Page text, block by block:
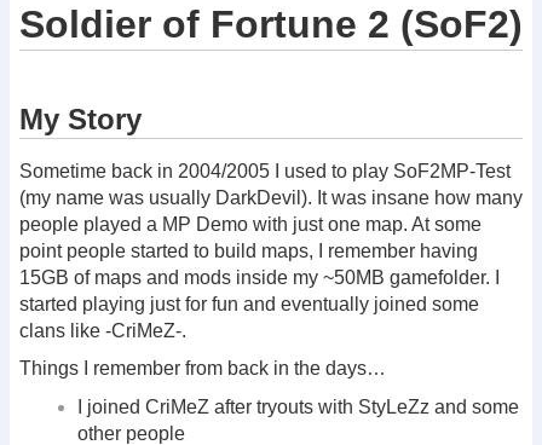
Soldier of Fortune 2 (SoF2)
My Story
Sometime back in 2004/2005 I used to play SoF2MP-Test
(my name was usually DarkDevil). It was insane how many
people played a MP Demo with just one map. At some
point people started to build maps, I remember having
15GB of maps and mods inside my ~50MB gamefolder. I
started playing just for fun and eventually joined some
clans like -CriMeZ-.
Things I remember from back in the days…
I joined CriMeZ after tryouts with StyLeZz and some
other people